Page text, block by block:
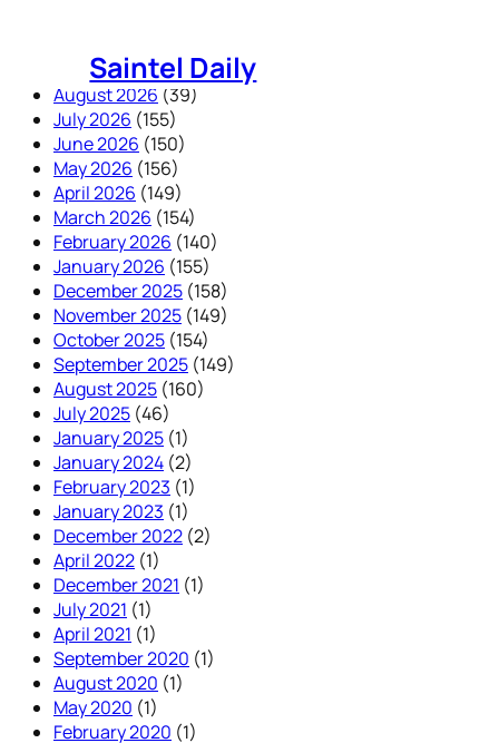
Saintel Daily
August 2026 (39)
July 2026 (155)
June 2026 (150)
May 2026 (156)
April 2026 (149)
March 2026 (154)
February 2026 (140)
January 2026 (155)
December 2025 (158)
November 2025 (149)
October 2025 (154)
September 2025 (149)
August 2025 (160)
July 2025 (46)
January 2025 (1)
January 2024 (2)
February 2023 (1)
January 2023 (1)
December 2022 (2)
April 2022 (1)
December 2021 (1)
July 2021 (1)
April 2021 (1)
September 2020 (1)
August 2020 (1)
May 2020 (1)
February 2020 (1)